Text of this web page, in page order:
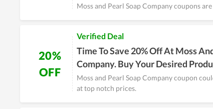
Moss and Pearl Soap Company coupons
20%
OFF
Verified Deal
Time To Save 20% Off At Moss
Company. Buy Your Desired
Moss and Pearl Soap Company coupon
at top notch prices.